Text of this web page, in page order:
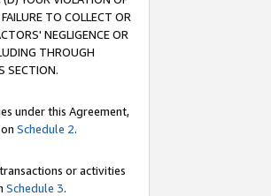
TO COLLECT OR
NEGLIGENCE OR
THROUGH
SECTION.
under this Agreement,
Schedule 2.
or activities
Schedule 3.